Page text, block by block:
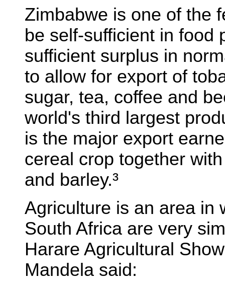
Zimbabwe is one of the
be self-sufficient in food
sufficient surplus in
to allow for export of
sugar, tea, coffee and
world's third largest
is the major export
cereal crop together
and barley.³
Agriculture is an area in
South Africa are very
Harare Agricultural
Mandela said: